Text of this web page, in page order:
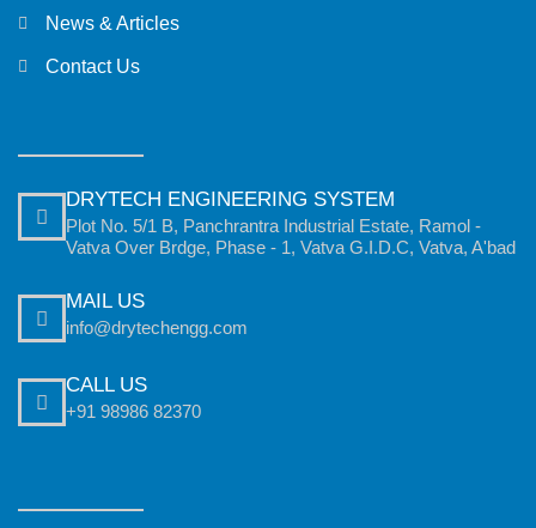
News & Articles
Contact Us
DRYTECH ENGINEERING SYSTEM
Plot No. 5/1 B, Panchrantra Industrial Estate, Ramol -
Vatva Over Brdge, Phase - 1, Vatva G.I.D.C, Vatva, A'bad
MAIL US
info@drytechengg.com
CALL US
+91 98986 82370